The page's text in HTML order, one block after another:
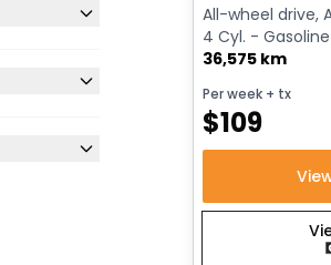
All-wheel drive,
4 Cyl. - Gasoline
36,575 km
Per week + tx
$109